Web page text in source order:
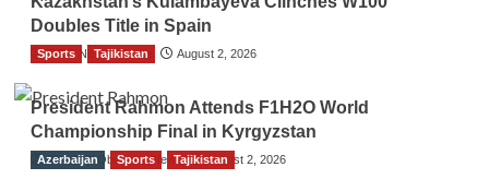
Doubles Title in Spain
TGO News Service August 2, 2026
Sports Tajikistan
President Rahmon Attends F1H2O World
Championship Final in Kyrgyzstan
The Gulf Observer News August 2, 2026
Azerbaijan Sports Tajikistan